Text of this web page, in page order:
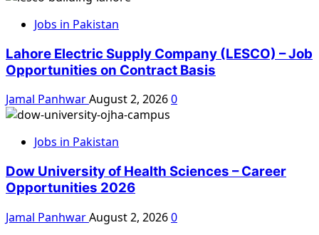
Jobs in Pakistan
Lahore Electric Supply Company (LESCO) – Job
Opportunities on Contract Basis
Jamal PanhwarAugust 2, 20260
Jobs in Pakistan
Dow University of Health Sciences – Career
Opportunities 2026
Jamal PanhwarAugust 2, 20260